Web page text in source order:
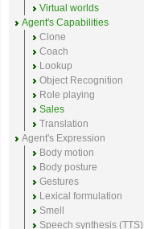
Virtual worlds
Agent's Capabilities
Clone
Coach
Lookup
Object Recognition
Role playing
Sales
Translation
Agent's Expression
Body motion
Body posture
Gestures
Lexical formulation
Smell
Speech synthesis (TTS)